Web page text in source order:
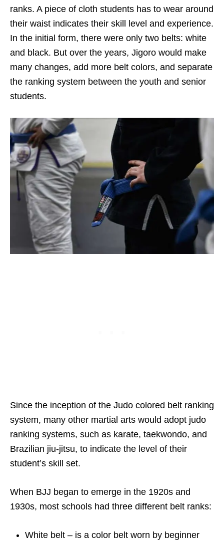
ranks. A piece of cloth students has to wear around
their waist indicates their skill level and experience.
In the initial form, there were only two belts: white
and black. But over the years, Jigoro would make
many changes, add more belt colors, and separate
the ranking system between the youth and senior
students.
Since the inception of the Judo colored belt ranking
system, many other martial arts would adopt judo
ranking systems, such as karate, taekwondo, and
Brazilian jiu-jitsu, to indicate the level of their
student’s skill set.
When BJJ began to emerge in the 1920s and
1930s, most schools had three different belt ranks:
White belt – is a color belt worn by beginner